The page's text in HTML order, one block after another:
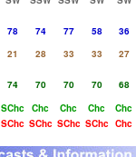
78 74 77 58
36
21 28 33 33
27
74 70 70 70
68
SChc Chc Chc Chc
Chc
SChc SChc SChc SChc Chc